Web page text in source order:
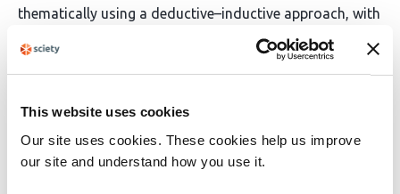
This website uses cookies
Our site uses cookies. These cookies help us improve
our site and understand how you use it.
thematically using a deductive–inductive approach, with
triangulation across sources to identify key themes,
patterns over time, and links between the IR process
characteristic and policy decisions needs. Results The
within a dynamic health system through its inherent
flexibility and iterative design. Initially, the IR focused on